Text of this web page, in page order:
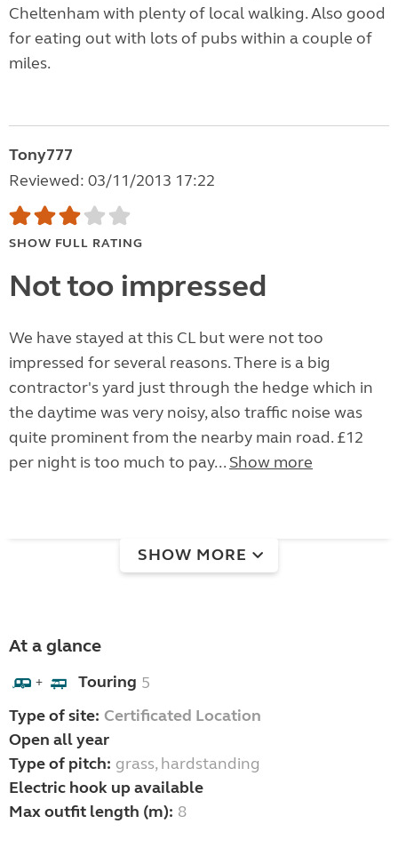
Cheltenham with plenty of local walking. Also good
for eating out with lots of pubs within a couple of
miles.
Tony777
Reviewed: 03/11/2013 17:22
SHOW FULL RATING
Not too impressed
We have stayed at this CL but were not too
impressed for several reasons. There is a big
contractor's yard just through the hedge which in
the daytime was very noisy, also traffic noise was
quite prominent from the nearby main road. £12
per night is too much to pay... Show more
SHOW MORE
At a glance
+ Touring 5
Type of site: Certificated Location
Open all year
Type of pitch: grass, hardstanding
Electric hook up available
Max outfit length (m): 8